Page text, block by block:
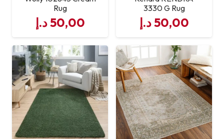
Durability
Hard‑wearing & High Traffic
Suitable
Maintenance
Stain & Moisture Resistant;
Easy to Clean
Rug
50,00د.إ
3330 G Rug
50,00د.إ